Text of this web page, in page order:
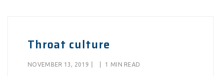
Throat culture
NOVEMBER 13, 2019 1 MIN READ